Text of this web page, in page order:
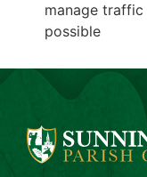
manage
possible